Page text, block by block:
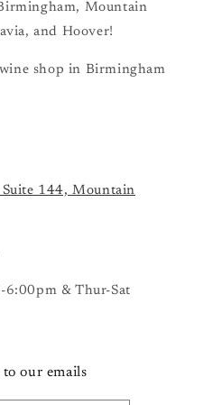
Mountain
and Hoover!
shop in Birmingham
144, Mountain
6:00pm & Thur-Sat
our emails